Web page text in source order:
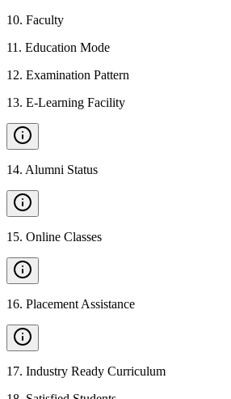
10. Faculty
11 . Education Mode
12. Examination Pattern
13. E-Learning Facility
14. Alumni Status
15. Online Classes
16. Placement Assistance
17. Industry Ready Curriculum